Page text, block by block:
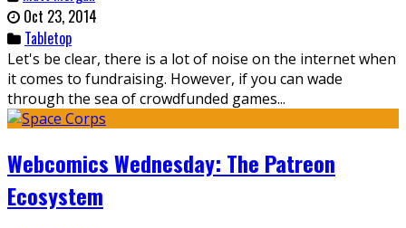
Oct 23, 2014
Tabletop
Let's be clear, there is a lot of noise on the internet when
it comes to fundraising. However, if you can wade
through the sea of crowdfunded games...
Webcomics Wednesday: The Patreon
Ecosystem